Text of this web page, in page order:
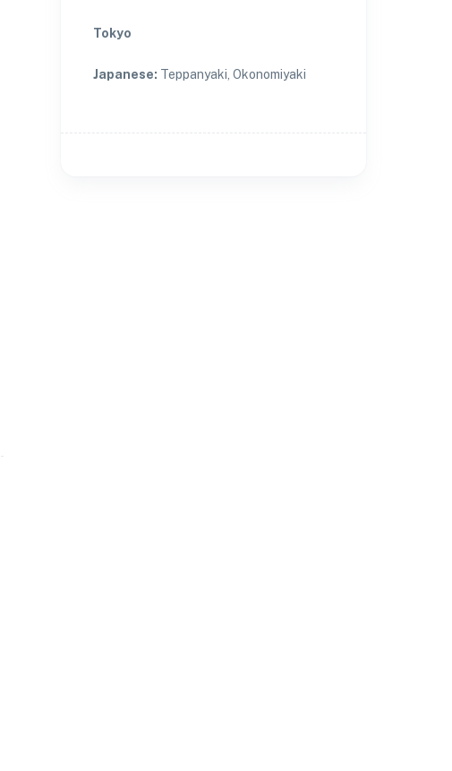
Tokyo
Japanese: Teppanyaki, Okonomiyaki